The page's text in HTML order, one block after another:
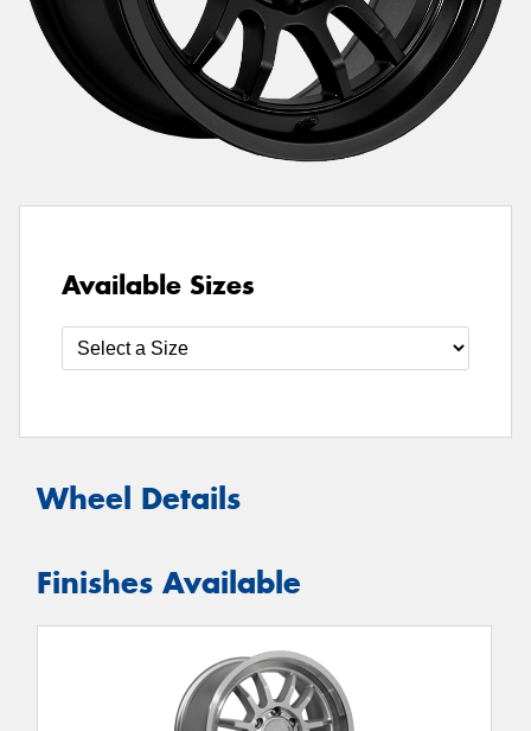
Available Sizes
Wheel Details
Finishes Available